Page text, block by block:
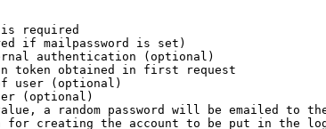
required
if mailpassword is set)
authentication (optional)
token obtained in first request
user (optional)
(optional)
a random password will be emailed to
creating the account to be put in the